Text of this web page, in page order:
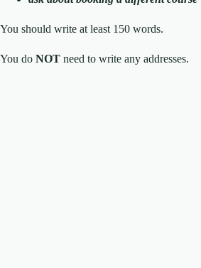
You should write at least 150 words.
You do NOT need to write any addresses.